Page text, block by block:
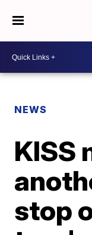
NEWS
KISS
stop